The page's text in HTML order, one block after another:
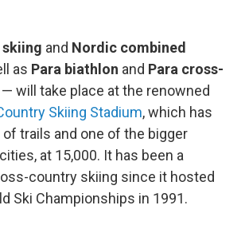
and Nordic combined
as Para biathlon and Para cross-
— will take place at the renowned
Skiing Stadium, which has
trails and one of the bigger
at 15,000. It has been a
country skiing since it hosted
Ski Championships in 1991.